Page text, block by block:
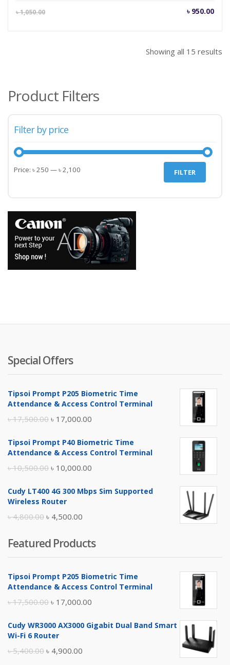
৳1,050.00 ৳ 950.00
Current
Showing all 15 results
Product Filters
Filter by price
Min
Max
FILTER
Price: ৳ 250 —৳ 2,100
Special Offers
Tipsoi Prompt P205 Biometric Time
Attendance & Access Control Terminal
৳17,500.00 Original
was:
৳ 17,000.00
is:
Tipsoi Prompt P40 Biometric Time
Attendance & Access Control Terminal
৳10,500.00 Original
was:
৳ 10,000.00
is:
Cudy LT400 4G 300 Mbps Sim Supported
Wireless Router
৳4,800.00 Original
was:
৳ 4,800.00.
৳ 4,500.00
is:
৳ 4,500.00.
Featured Products
Tipsoi Prompt P205 Biometric Time
Attendance & Access Control Terminal
৳17,500.00 Original
was:
৳ 17,000.00
is:
Cudy WR3000 AX3000 Gigabit Dual Band Smart
Wi-Fi 6 Router
৳5,400.00 Original
৳ 4,900.00